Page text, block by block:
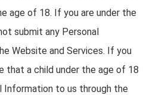
age of 18. If you are under the
submit any Personal
Website and Services. If you
that a child under the age of 18
Information to us through the